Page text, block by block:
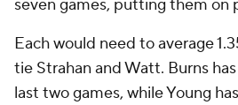
seven games, putting them on
Each would need to average
tie Strahan and Watt. Burns
last two games, while Young